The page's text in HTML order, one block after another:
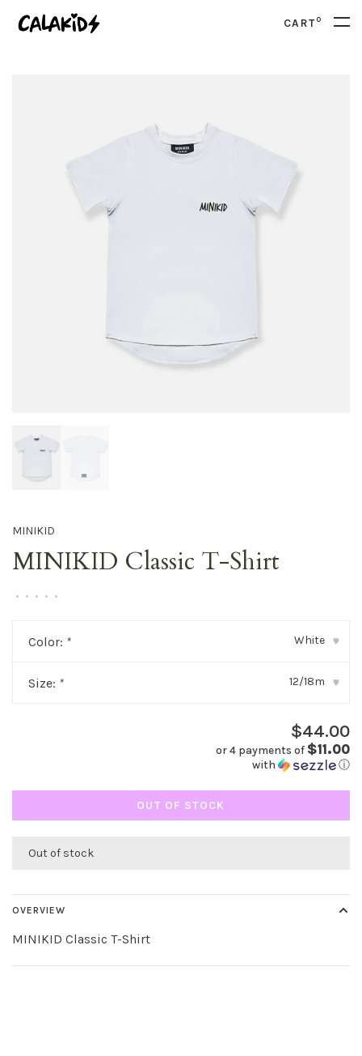
CART0
MINIKID
MINIKID Classic T-Shirt
• • • • •
Color: * White ▾
Size: * 12/18m ▾
$44.00
or 4 payments of $11.00
with ⓘ
OUT OF STOCK
Out of stock
OVERVIEW
MINIKID Classic T-Shirt